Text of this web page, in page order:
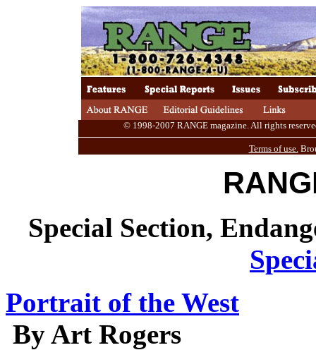
© 1998-2007 RANGE magazine. All rights
Terms of use.
Special Section,
Portrait of the West
By Art Rogers